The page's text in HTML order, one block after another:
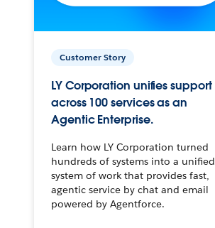
Customer Story
LY Corporation unifies support
across 100 services as an
Agentic Enterprise.
Learn how LY Corporation turned
hundreds of systems into a unified
system of work that provides fast,
agentic service by chat and email
powered by Agentforce.